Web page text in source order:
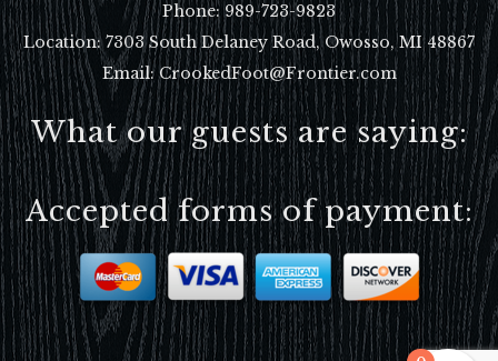
Phone: 989-723-9823
Location:7303 South Delaney Road, Owosso, MI 48867
Email: CrookedFoot@Frontier.com
What our guests are saying:
Accepted forms of payment: